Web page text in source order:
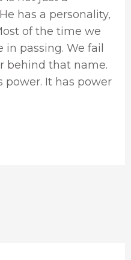
has a personality,
of the time we
passing. We fail
behind that name.
power. It has power